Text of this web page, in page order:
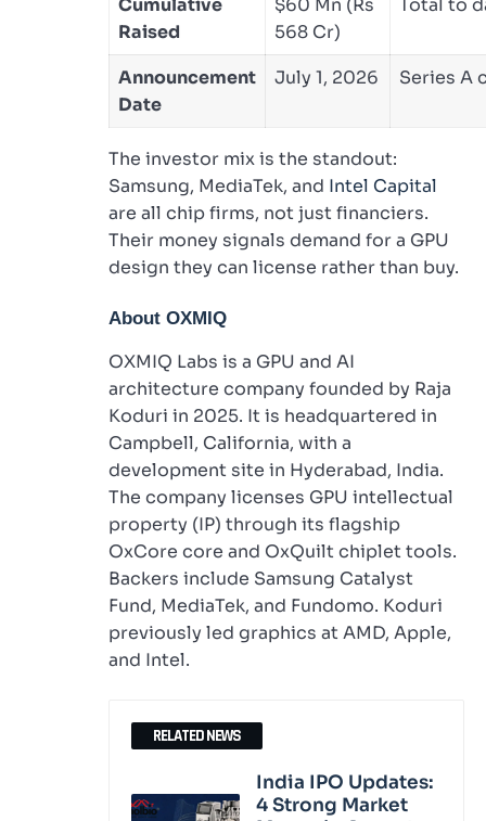
Cumulative
Raised
$60 Mn (Rs
568 Cr)
Total to
Announcement
Date
July 1, 2026 Series A
The investor mix is the standout:
Samsung, MediaTek, and Intel Capital
are all chip firms, not just financiers.
Their money signals demand for a GPU
design they can license rather than buy.
About OXMIQ
OXMIQ Labs is a GPU and AI
architecture company founded by Raja
Koduri in 2025. It is headquartered in
Campbell, California, with a
development site in Hyderabad, India.
The company licenses GPU intellectual
property (IP) through its flagship
OxCore core and OxQuilt chiplet tools.
Backers include Samsung Catalyst
Fund, MediaTek, and Fundomo. Koduri
previously led graphics at AMD, Apple,
and Intel.
RELATED NEWS
India IPO Updates:
4 Strong Market